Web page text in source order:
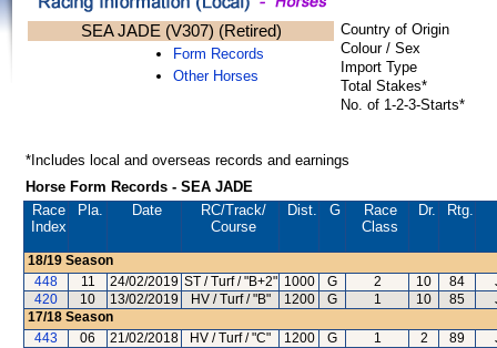
SEA JADE (V307) (Retired)
Form Records
Other Horses
Country of Origin
Colour / Sex
Import Type
Total Stakes*
No. of 1-2-3-Starts*
*Includes local and overseas records and earnings
Horse Form Records - SEA JADE
Race
Index
Pla. Date RC/Track/
Course
Dist. G
Race
Class
Dr. Rtg.
18/19 Season
448
11 24/02/2019 ST / Turf / "B+2" 1000 G 2 10 84
420
10 13/02/2019 HV / Turf / "B" 1200 G 1 10 85
17/18 Season
443
06 21/02/2018 HV / Turf / "C" 1200 G 1 2 89